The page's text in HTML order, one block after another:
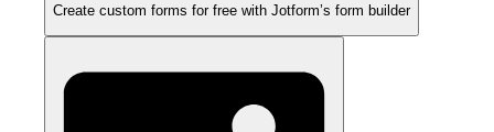
Create custom forms for free with Jotform’s form builder